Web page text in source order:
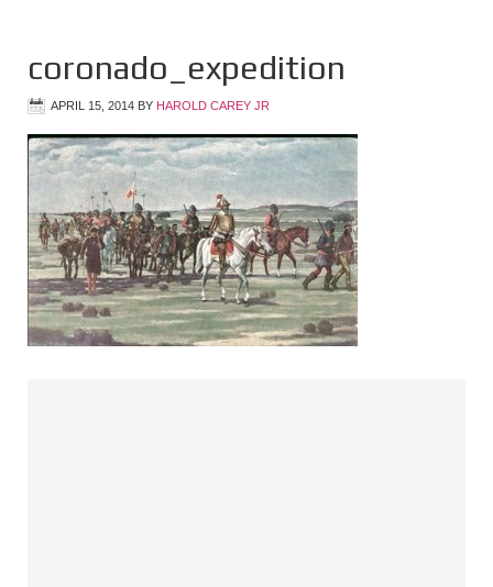
coronado_expedition
APRIL 15, 2014 BY HAROLD CAREY JR